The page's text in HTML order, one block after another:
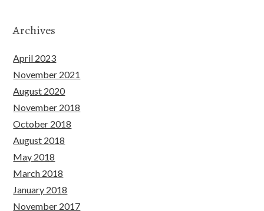
Archives
April 2023
November 2021
August 2020
November 2018
October 2018
August 2018
May 2018
March 2018
January 2018
November 2017